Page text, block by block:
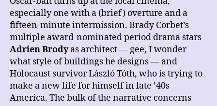
especially one with a (brief) overture and a
fifteen-minute intermission. Brady Corbet’s
multiple award-nominated period drama stars
Adrien Brodyas architect — gee, I wonder
what style of buildings he designs — and
Holocaust survivor László Tóth, who is trying to
make a new life for himself in late ’40s
America. The bulk of the narrative concerns